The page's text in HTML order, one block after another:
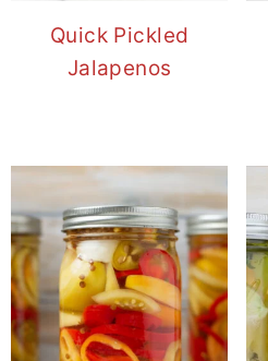
Quick Pickled
Jalapenos